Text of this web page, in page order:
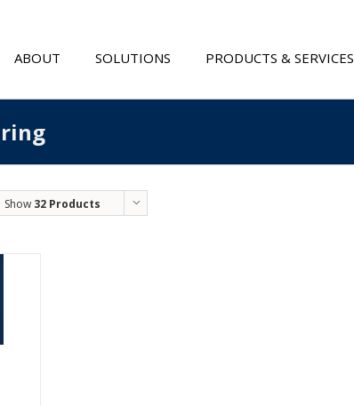
ABOUT SOLUTIONS PRODUCTS & SERVICES
Show 32 Products